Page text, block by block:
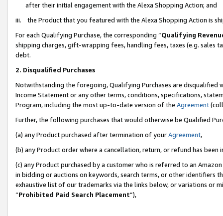
after their initial engagement with the Alexa Shopping Action; and
iii. the Product that you featured with the Alexa Shopping Action is
For each Qualifying Purchase, the corresponding “Qualifying
shipping charges, gift-wrapping fees, handling fees, taxes (e.g. sales
debt.
2. Disqualified Purchases
Notwithstanding the foregoing, Qualifying Purchases are disqualified
Income Statement or any other terms, conditions, specifications,
Program, including the most up-to-date version of the Agreement
Further, the following purchases that would otherwise be Qualified
(a) any Product purchased after termination of yourAgreement,
(b) any Product order where a cancellation, return, or refund has been
(c) any Product purchased by a customer who is referred to an
in bidding or auctions on keywords, search terms, or other identifiers
exhaustive list of our trademarks via the links below, or variations or
“Prohibited Paid Search Placement”),